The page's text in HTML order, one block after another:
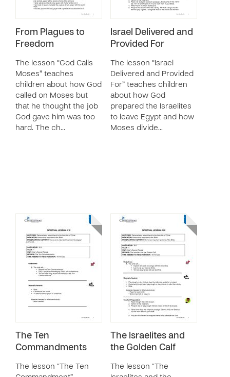
From Plagues to
Freedom
The lesson “God Calls
Moses” teaches
children about how God
called on Moses but
that he thought the job
God gave him was too
hard. The ch…
Israel Delivered and
Provided For
The lesson “Israel
Delivered and Provided
For” teaches children
about how God
prepared the Israelites
to leave Egypt and how
Moses divide…
The Ten
Commandments
The lesson “The Ten
The Israelites and
the Golden Calf
The lesson “The